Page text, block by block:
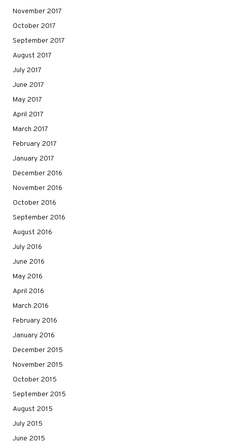
November 2017
October 2017
September 2017
August 2017
July 2017
June 2017
May 2017
April 2017
March 2017
February 2017
January 2017
December 2016
November 2016
October 2016
September 2016
August 2016
July 2016
June 2016
May 2016
April 2016
March 2016
February 2016
January 2016
December 2015
November 2015
October 2015
September 2015
August 2015
July 2015
June 2015